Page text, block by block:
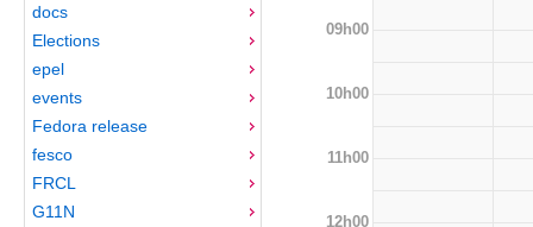
docs
Elections
epel
events
Fedora release
fesco
FRCL
G11N
09h00
10h00
11h00
12h00